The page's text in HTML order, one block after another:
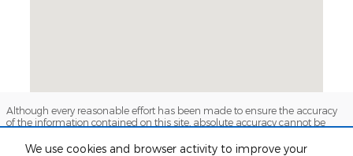
We use cookies and browser activity to improve your
Although every reasonable effort has been made to ensure the accuracy
of the information contained on this site, absolute accuracy cannot be
are presented to the user "as is" without warranty of any kind, either